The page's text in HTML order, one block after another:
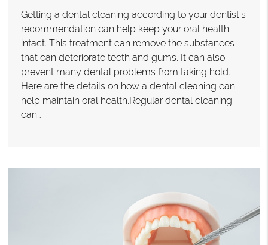
Getting a dental cleaning according to your dentist’s
recommendation can help keep your oral health
intact. This treatment can remove the substances
that can deteriorate teeth and gums. It can also
prevent many dental problems from taking hold.
Here are the details on how a dental cleaning can
help maintain oral health.Regular dental cleaning
can…